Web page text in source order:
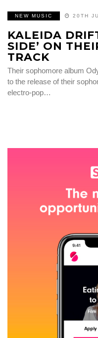
NEW MUSIC 20TH
KALEIDA
SIDE’ ON
TRACK
Their sophomore album
to the release of their
electro-pop…